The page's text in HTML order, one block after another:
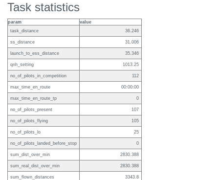
Task statistics
param
value
task_distance
36.246
ss_distance 31.006
launch_to_ess_distance 35.346
qnh_setting 1013.25
no_of_pilots_in_competition 112
max_time_en_route 00:00:00
max_time_en_route_tp 0
no_of_pilots_present 107
no_of_pilots_flying 105
no_of_pilots_lo 25
no_of_pilots_landed_before_stop 0
sum_dist_over_min 2830.388
sum_real_dist_over_min 2830.388
sum_flown_distances 3343.8